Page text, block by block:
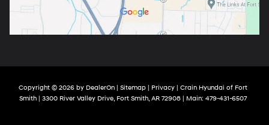
Copyright © 2026 by DealerOn | Sitemap | Privacy | Crain Hyundai of Fort
Smith | 3300 River Valley Drive, Fort Smith, AR 72908 | Main: 479-431-6507